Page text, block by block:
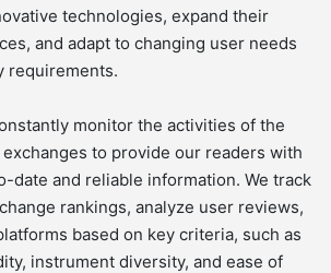
technologies, expand their
and adapt to changing user needs
requirements.
monitor the activities of the
to provide our readers with
date and reliable information. We track
rankings, analyze user reviews,
based on key criteria, such as
instrument diversity, and ease of